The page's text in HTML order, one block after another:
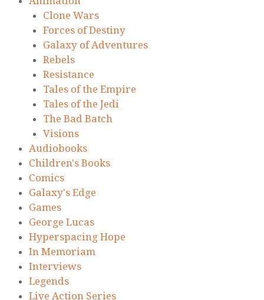
Clone Wars
Forces of Destiny
Galaxy of Adventures
Rebels
Resistance
Tales of the Empire
Tales of the Jedi
The Bad Batch
Visions
Audiobooks
Children's Books
Comics
Galaxy's Edge
Games
George Lucas
Hyperspacing Hope
In Memoriam
Interviews
Legends
Live Action Series